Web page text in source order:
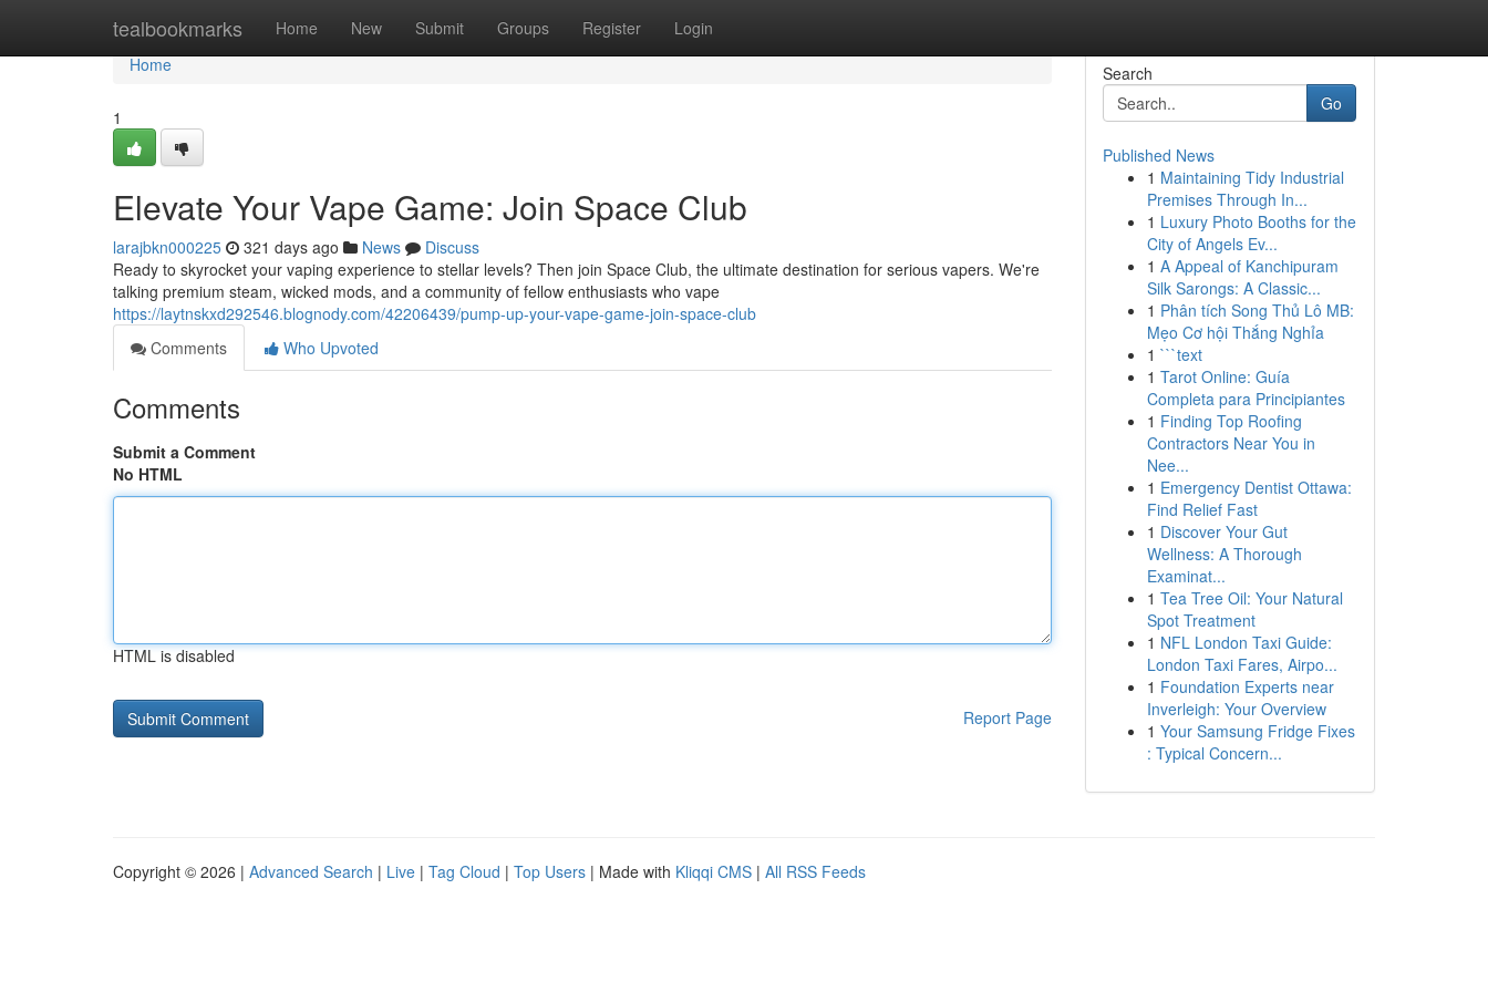
tealbookmarks Home New Submit Groups Register Login
Home
Home
1
Elevate Your Vape Game: Join Space Club
larajbkn000225 321 days ago News
Discuss
Ready to skyrocket your vaping experience to stellar levels? Then join Space Club, the ultimate destination for serious vapers. We're
talking premium steam, wicked mods, and a community of fellow enthusiasts who vape
https://laytnskxd292546.blognody.com/42206439/pump-up-your-vape-game-join-space-club
Comments
Who Upvoted
Comments
Submit a Comment
No HTML
HTML is disabled
Report Page
Search
Go
Published News
1 Maintaining Tidy Industrial
Premises Through In...
1 Luxury Photo Booths for the
City of Angels Ev...
1 A Appeal of Kanchipuram
Silk Sarongs: A Classic...
1 Phân tích Song Thủ Lô MB:
Mẹo Cơ hội Thắng Nghỉa
1 ```text
1 Tarot Online: Guía
Completa para Principiantes
1 Finding Top Roofing
Contractors Near You in
Nee...
1 Emergency Dentist Ottawa:
Find Relief Fast
1 Discover Your Gut
Wellness: A Thorough
Examinat...
1 Tea Tree Oil: Your Natural
Spot Treatment
1 NFL London Taxi Guide:
London Taxi Fares, Airpo...
1 Foundation Experts near
Inverleigh: Your Overview
1 Your Samsung Fridge Fixes
: Typical Concern...
Copyright © 2026 | Advanced Search | Live | Tag Cloud | Top Users | Made with Kliqqi CMS | All RSS Feeds